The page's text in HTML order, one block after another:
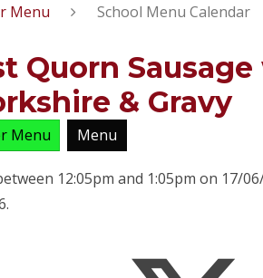
Menu School Menu Calendar
Quorn
& Gravy
Menu Menu
12:05pm and 1:05pm on 17/